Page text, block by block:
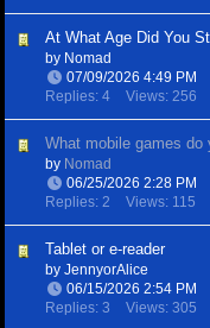
At What Age Did You
by Nomad
07/09/2026 4:49 PM
Replies: 4
Views: 256
What mobile games do
by Nomad
06/25/2026 2:28 PM
Replies: 2
Views: 115
Tablet or e-reader
by JennyorAlice
06/15/2026 2:54 PM
Replies: 3
Views: 305